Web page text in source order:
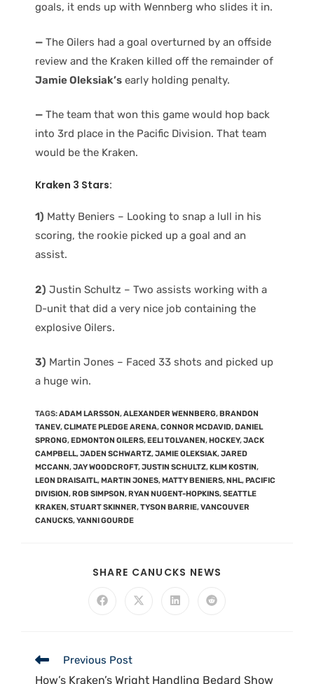
goals, it ends up with Wennberg who slides it in.
— The Oilers had a goal overturned by an offside
review and the Kraken killed off the remainder of
Jamie Oleksiak’s early holding penalty.
— The team that won this game would hop back
into 3rd place in the Pacific Division. That team
would be the Kraken.
Kraken 3 Stars:
1) Matty Beniers – Looking to snap a lull in his
scoring, the rookie picked up a goal and an
assist.
2) Justin Schultz – Two assists working with a
D-unit that did a very nice job containing the
explosive Oilers.
3) Martin Jones – Faced 33 shots and picked up
a huge win.
TAGS:ADAM LARSSON,ALEXANDER WENNBERG,BRANDON
TANEV,CLIMATE PLEDGE ARENA,CONNOR MCDAVID,DANIEL
SPRONG,EDMONTON OILERS,EELI TOLVANEN,HOCKEY,JACK
CAMPBELL,JADEN SCHWARTZ,JAMIE OLEKSIAK,JARED
MCCANN,JAY WOODCROFT,JUSTIN SCHULTZ,KLIM KOSTIN,
LEON DRAISAITL,MARTIN JONES,MATTY BENIERS,NHL,PACIFIC
DIVISION,ROB SIMPSON,RYAN NUGENT-HOPKINS,SEATTLE
KRAKEN,STUART SKINNER,TYSON BARRIE,VANCOUVER
CANUCKS,YANNI GOURDE
SHARE CANUCKS NEWS
Previous Post
How’s Kraken’s Wright Handling Bedard Show